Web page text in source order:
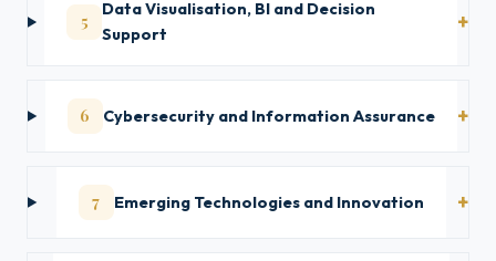
5
Data Visualisation, BI and Decision
Support
6 Cybersecurity and Information Assurance
7 Emerging Technologies and Innovation